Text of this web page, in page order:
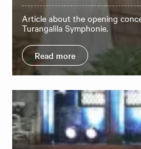
Article about the opening
Turangalila Symphonie.
Read more